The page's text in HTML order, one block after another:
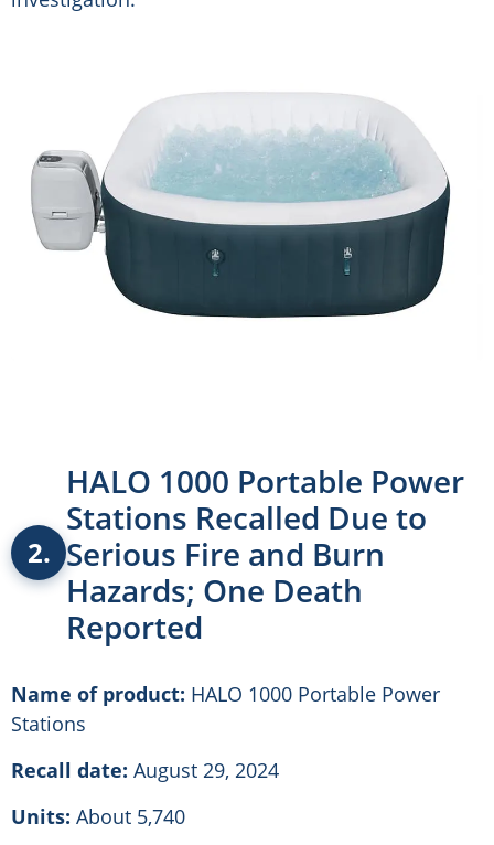
2.
HALO 1000 Portable Power
Stations Recalled Due to
Serious Fire and Burn
Hazards; One Death
Reported
Name of product: HALO 1000 Portable Power
Stations
Recall date: August 29, 2024
Units: About 5,740